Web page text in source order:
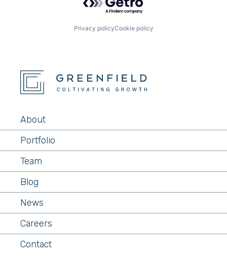
Privacy policyCookie policy
About
Portfolio
Team
Blog
News
Careers
Contact